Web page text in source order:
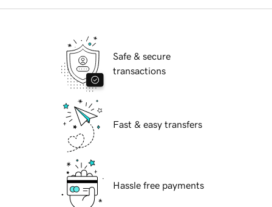
Safe & secure
transactions
Fast & easy transfers
Hassle free payments